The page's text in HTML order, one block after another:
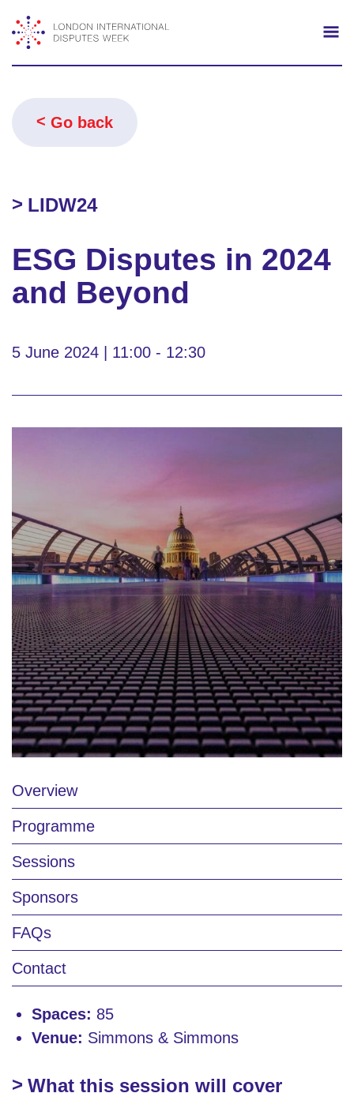
Go back
LIDW24
ESG Disputes in 2024
and Beyond
5 June 2024 | 11:00 - 12:30
Overview
Programme
Sessions
Sponsors
FAQs
Contact
Spaces: 85
Venue: Simmons & Simmons
What this session will cover